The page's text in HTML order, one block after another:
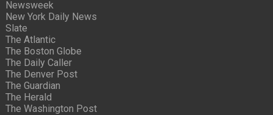
Newsweek
New York Daily News
Slate
The Atlantic
The Boston Globe
The Daily Caller
The Denver Post
The Guardian
The Herald
The Washington Post